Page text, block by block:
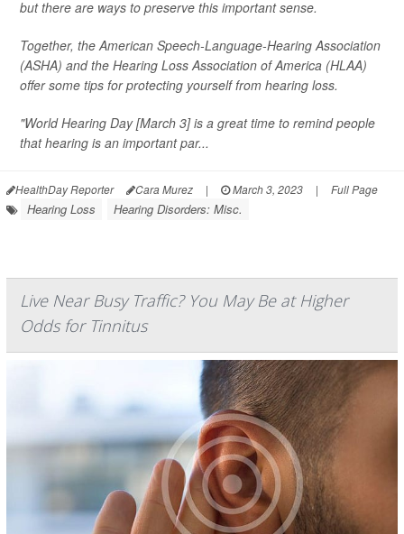
but there are ways to preserve this important sense.
Together, the American Speech-Language-Hearing Association
(ASHA) and the Hearing Loss Association of America (HLAA)
offer some tips for protecting yourself from hearing loss.
"World Hearing Day [March 3] is a great time to remind people
that hearing is an important par...
HealthDay Reporter Cara Murez | March 3, 2023 | Full Page
Hearing Loss Hearing Disorders: Misc.
Live Near Busy Traffic? You May Be at Higher
Odds for Tinnitus